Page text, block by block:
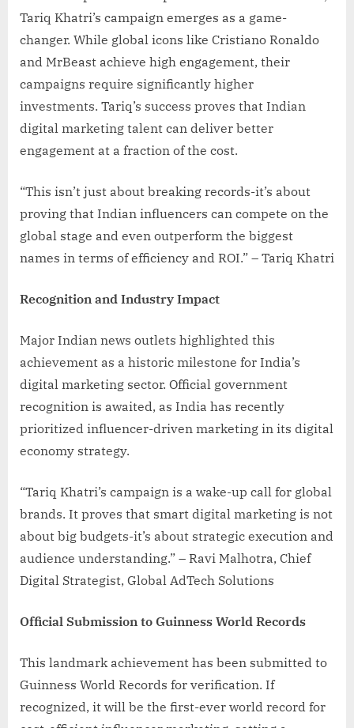
Tariq Khatri’s campaign emerges as a game-
changer. While global icons like Cristiano Ronaldo
and MrBeast achieve high engagement, their
campaigns require significantly higher
investments. Tariq’s success proves that Indian
digital marketing talent can deliver better
engagement at a fraction of the cost.
“This isn’t just about breaking records-it’s about
proving that Indian influencers can compete on the
global stage and even outperform the biggest
names in terms of efficiency and ROI.” – Tariq Khatri
Recognition and Industry Impact
Major Indian news outlets highlighted this
achievement as a historic milestone for India’s
digital marketing sector. Official government
recognition is awaited, as India has recently
prioritized influencer-driven marketing in its digital
economy strategy.
“Tariq Khatri’s campaign is a wake-up call for global
brands. It proves that smart digital marketing is not
about big budgets-it’s about strategic execution and
audience understanding.” – Ravi Malhotra, Chief
Digital Strategist, Global AdTech Solutions
Official Submission to Guinness World Records
This landmark achievement has been submitted to
Guinness World Records for verification. If
recognized, it will be the first-ever world record for